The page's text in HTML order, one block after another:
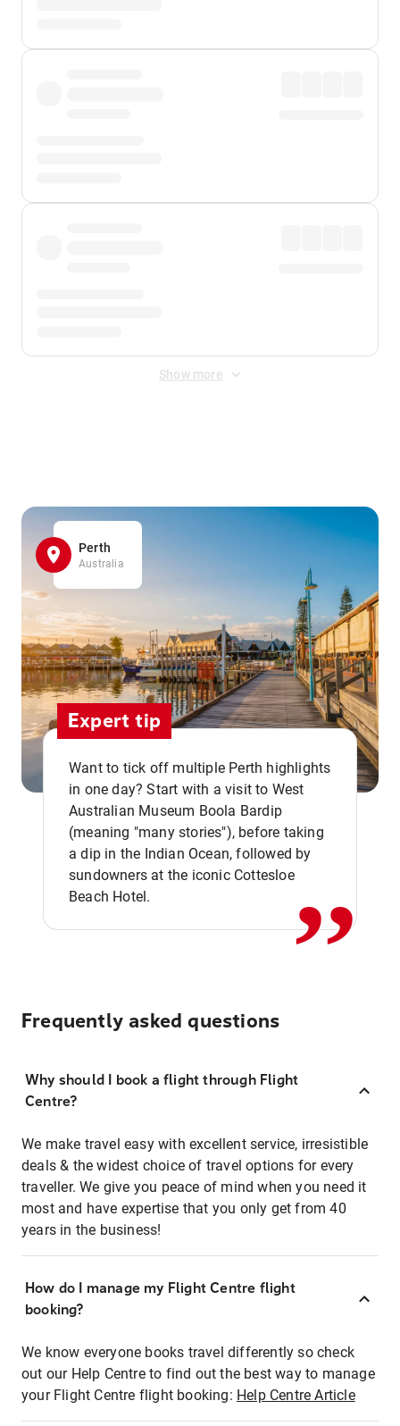
Show more
Perth
Australia
Expert tip
Want to tick off multiple Perth highlights
in one day? Start with a visit to West
Australian Museum Boola Bardip
(meaning "many stories"), before taking
a dip in the Indian Ocean, followed by
sundowners at the iconic Cottesloe
Beach Hotel.
,,
Frequently asked questions
Why should I book a flight through Flight
Centre?
We make travel easy with excellent service, irresistible
deals & the widest choice of travel options for every
traveller. We give you peace of mind when you need it
most and have expertise that you only get from 40
years in the business!
How do I manage my Flight Centre flight
booking?
We know everyone books travel differently so check
out our Help Centre to find out the best way to manage
your Flight Centre flight booking: Help Centre Article